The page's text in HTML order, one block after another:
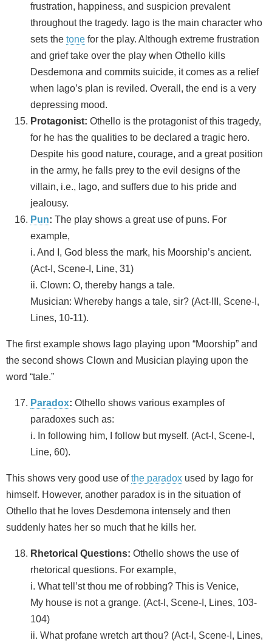
frustration, happiness, and suspicion prevalent
throughout the tragedy. Iago is the main character who
sets the tone for the play. Although extreme frustration
and grief take over the play when Othello kills
Desdemona and commits suicide, it comes as a relief
when Iago’s plan is reviled. Overall, the end is a very
depressing mood.
Protagonist: Othello is the protagonist of this tragedy,
for he has the qualities to be declared a tragic hero.
Despite his good nature, courage, and a great position
in the army, he falls prey to the evil designs of the
villain, i.e., Iago, and suffers due to his pride and
jealousy.
Pun: The play shows a great use of puns. For
example,
i. And I, God bless the mark, his Moorship’s ancient.
(Act-I, Scene-I, Line, 31)
ii. Clown: O, thereby hangs a tale.
Musician: Whereby hangs a tale, sir? (Act-III, Scene-I,
Lines, 10-11).
The first example shows Iago playing upon “Moorship” and
the second shows Clown and Musician playing upon the
word “tale.”
Paradox: Othello shows various examples of
paradoxes such as:
i. In following him, I follow but myself. (Act-I, Scene-I,
Line, 60).
This shows very good use ofthe paradox used by Iago for
himself. However, another paradox is in the situation of
Othello that he loves Desdemona intensely and then
suddenly hates her so much that he kills her.
Rhetorical Questions: Othello shows the use of
rhetorical questions. For example,
i. What tell’st thou me of robbing? This is Venice,
My house is not a grange. (Act-I, Scene-I, Lines, 103-
104)
ii. What profane wretch art thou? (Act-I, Scene-I, Lines,